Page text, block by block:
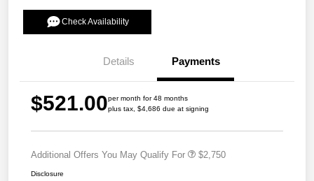
Check Availability
Details Payments
$521.00per month for 48 months
plus tax, $4,686 due at signing
Additional Offers You May Qualify For $2,750
Disclosure